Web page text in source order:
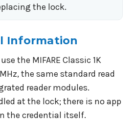
the lock.
Information
the MIFARE Classic 1K
the same standard read
reader modules.
at the lock; there is no app
the credential itself.